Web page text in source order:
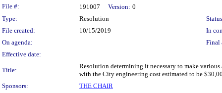
Legislation Details
File #: 191007 Version: 0
Type:
Resolution
File created:
10/15/2019
In
On agenda:
Final
Effective date:
Title:
Resolution determining it necessary to make
with the City engineering cost estimated to be
Sponsors:
THE CHAIR